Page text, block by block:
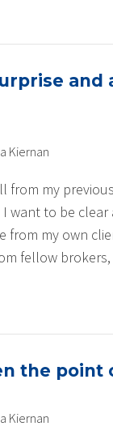
Kiernan
from my
want to be
from my own
fellow
the
Kiernan